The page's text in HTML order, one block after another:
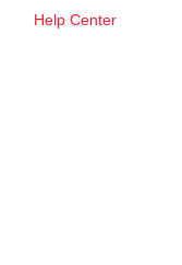
Help Center